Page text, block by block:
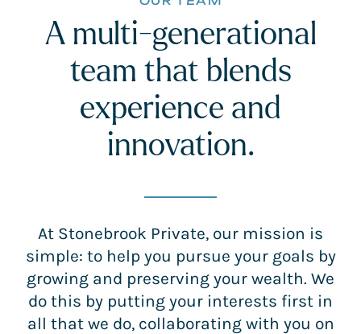
A multi-generational
team that blends
experience and
innovation.
At Stonebrook Private, our mission is
simple: to help you pursue your goals by
growing and preserving your wealth. We
do this by putting your interests first in
all that we do, collaborating with you on